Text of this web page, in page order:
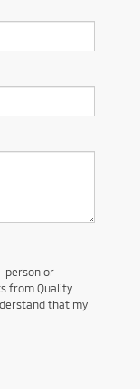
person or
from Quality
that my